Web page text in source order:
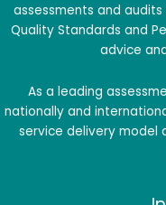
assessments and
Quality Standards and
advice
As a leading
nationally and
service delivery model